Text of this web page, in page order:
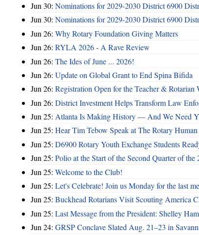
Jun 30: Nominations for 2029-2030 District 6900
Jun 30: Nominations for 2029-2030 District 6900
Jun 26: Why Rotary Foundation Giving Matters
Jun 26: RYLA 2026 - A Rave Review
Jun 26: The Ides of June ... 2026!
Jun 26: Update on Global Grant to End Spina Bifida
Jun 26: Registration Open for the Teacher & Rotarian
Jun 26: District Investment Helps Transform Law
Jun 25: Atlanta Is Making History — And We Need
Jun 25: Hear Tim Tebow Speak at The Rotary
Jun 25: D6900 Rotary Youth Exchange Students
Jun 25: Polio at the Start of the Second Quarter of the
Jun 25: Welcome to the Club!
Jun 25: Let's Celebrate! Join us Monday for the last
Jun 25: Buckhead Rotarians Visit Scouting America
Jun 25: Last Message from the President: Shelley
Jun 24: GRSP Conclave Slated Aug. 21–23 in